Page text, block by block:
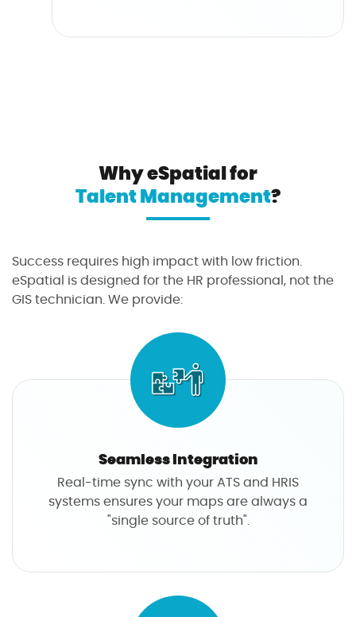
Why eSpatial for
Talent Management?
Success requires high impact with low friction.
eSpatial is designed for the HR professional, not the
GIS technician. We provide:
Seamless Integration
Real-time sync with your ATS and HRIS
systems ensures your maps are always a
"single source of truth".